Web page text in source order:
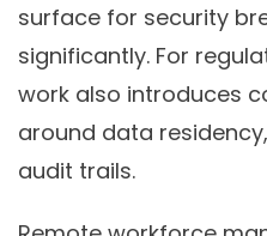
surface for security
significantly. For
work also introduces
around data
audit trails.